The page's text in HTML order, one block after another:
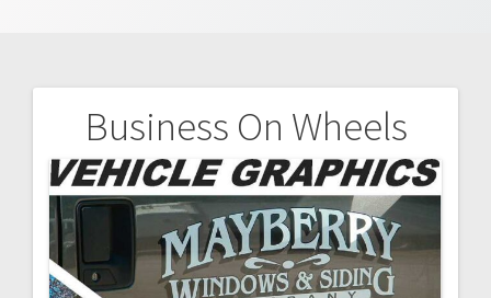
Business On Wheels
Post
navigation